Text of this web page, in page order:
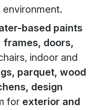
based paints
frames, doors,
indoor and
parquet, wood
design
for exterior and